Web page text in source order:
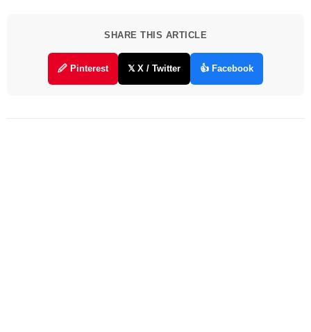
SHARE THIS ARTICLE
🖉 Pinterest 𝕏 X / Twitter 👍 Facebook